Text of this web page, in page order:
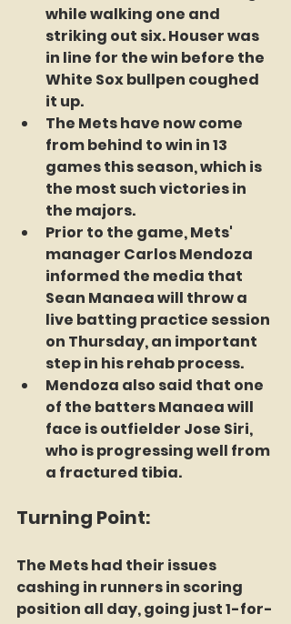
while walking one and
striking out six. Houser was
in line for the win before the
White Sox bullpen coughed
it up.
The Mets have now come
from behind to win in 13
games this season, which is
the most such victories in
the majors.
Prior to the game, Mets'
manager Carlos Mendoza
informed the media that
Sean Manaea will throw a
live batting practice session
on Thursday, an important
step in his rehab process.
Mendoza also said that one
of the batters Manaea will
face is outfielder Jose Siri,
who is progressing well from
a fractured tibia.
Turning Point:
The Mets had their issues
cashing in runners in scoring
position all day, going just 1-for-